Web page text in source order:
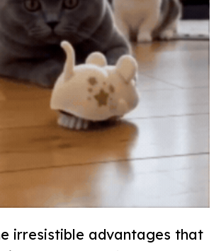
irresistible advantages that